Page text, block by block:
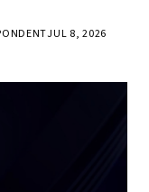
JUL 8, 2026